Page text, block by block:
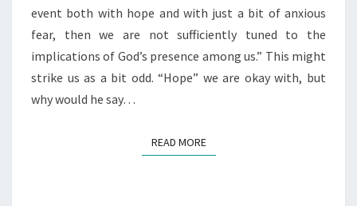
event both with hope and with just a bit of anxious
fear, then we are not sufficiently tuned to the
implications of God’s presence among us.” This might
strike us as a bit odd. “Hope” we are okay with, but
why would he say…
READ MOREREAD MORE